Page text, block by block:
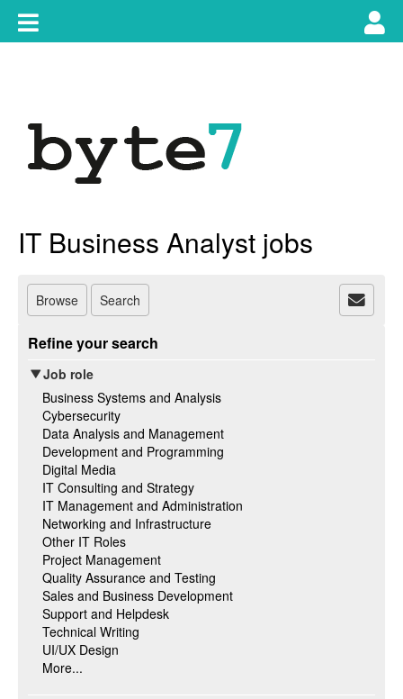
content
Toggle
main
IT Business Analyst jobs
Browse Search
Refine your search
Job role
Business Systems and Analysis
Cybersecurity
Data Analysis and Management
Development and Programming
Digital Media
IT Consulting and Strategy
IT Management and Administration
Networking and Infrastructure
Other IT Roles
Project Management
Quality Assurance and Testing
Sales and Business Development
Support and Helpdesk
Technical Writing
UI/UX Design
More...